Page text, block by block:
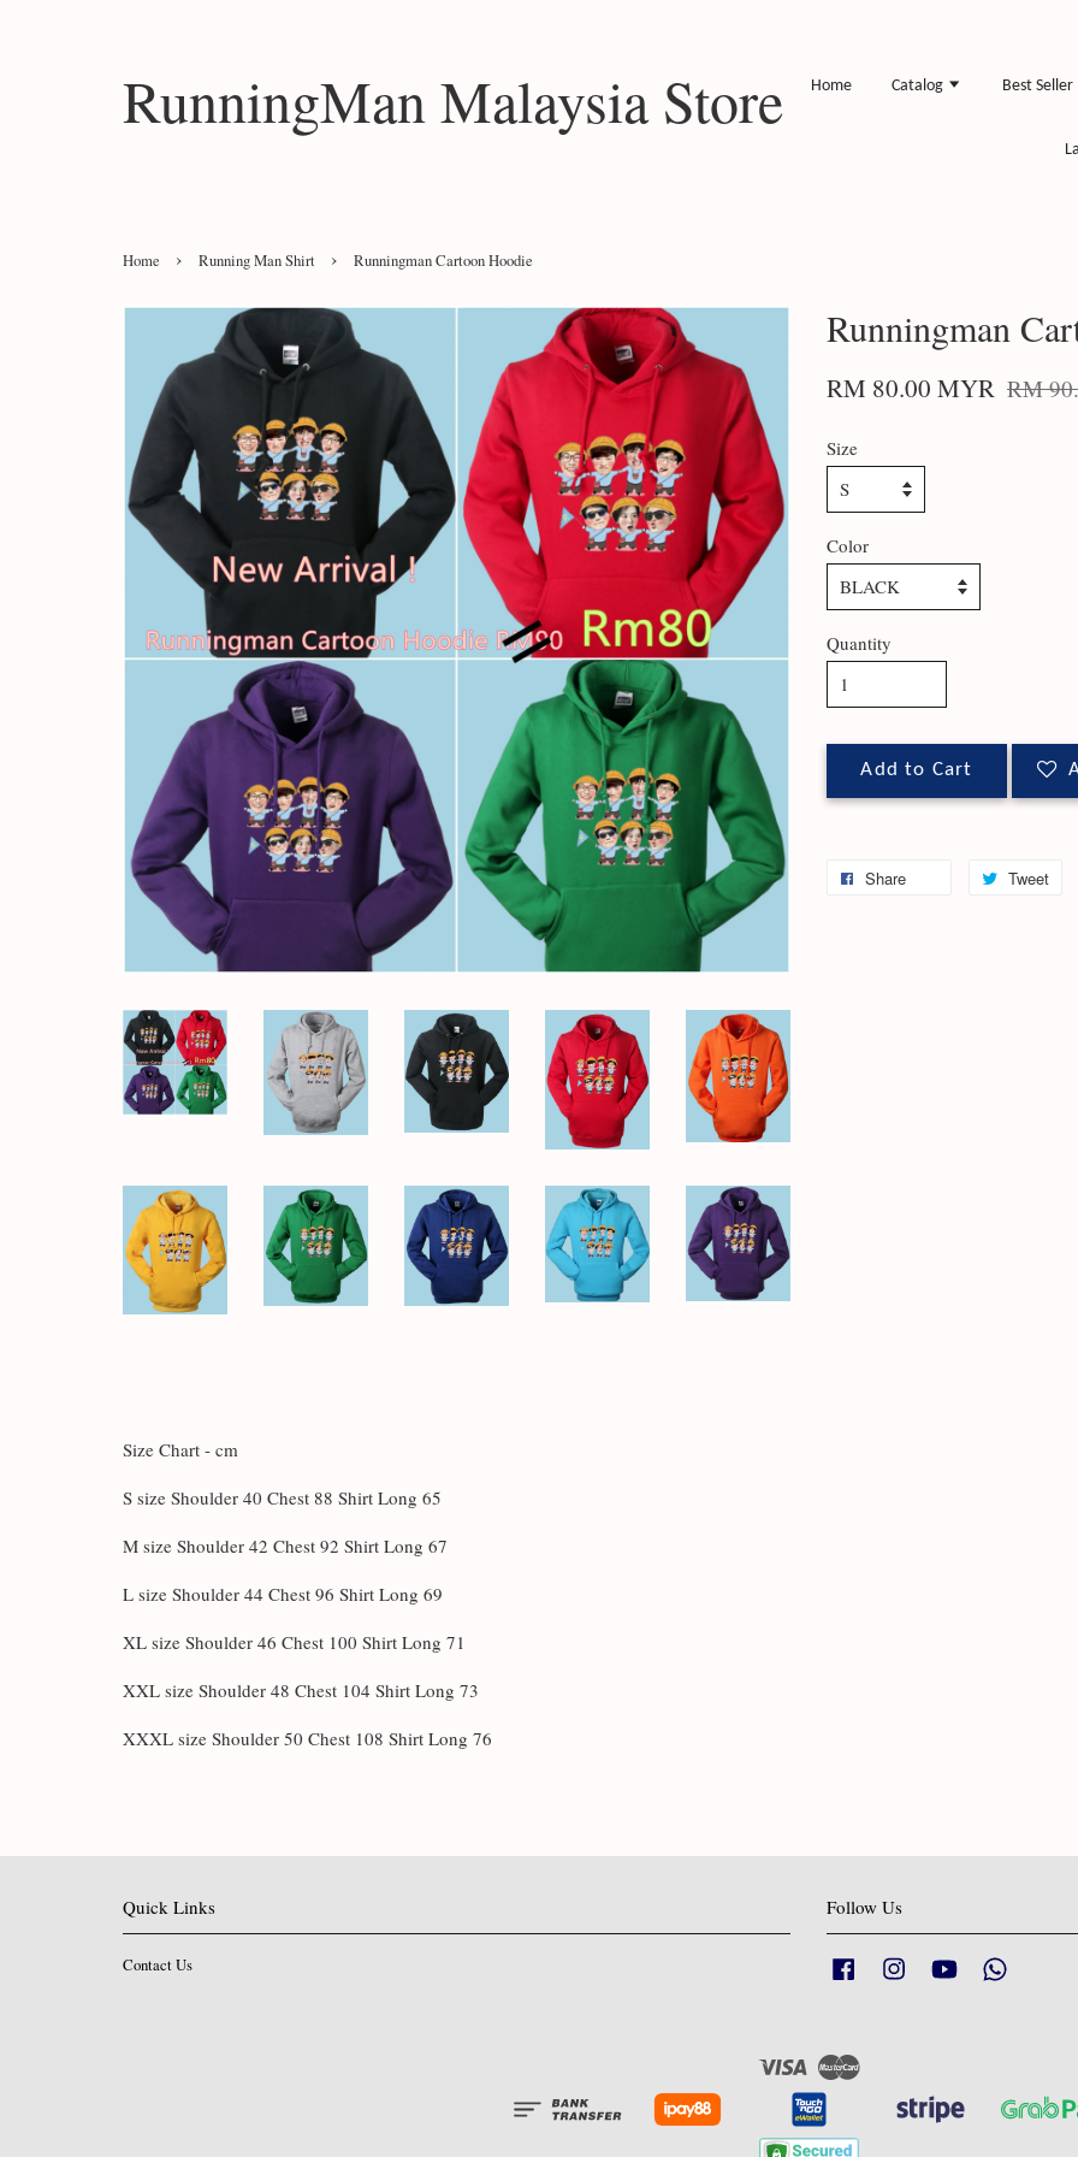
RunningMan Malaysia Store Home Catalog Best Seller
Home › Running Man Shirt › Runningman Cartoon Hoodie
Runningman
RM 80.00 MYR RM
Size
Color
Quantity
Add to Cart
Share Tweet
Size Chart - cm
S size Shoulder 40 Chest 88 Shirt Long 65
M size Shoulder 42 Chest 92 Shirt Long 67
L size Shoulder 44 Chest 96 Shirt Long 69
XL size Shoulder 46 Chest 100 Shirt Long 71
XXL size Shoulder 48 Chest 104 Shirt Long 73
XXXL size Shoulder 50 Chest 108 Shirt Long 76
Quick Links
Contact Us
Follow Us
Facebook Instagram YouTube
Visa Master